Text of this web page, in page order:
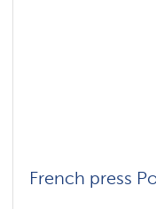
French press